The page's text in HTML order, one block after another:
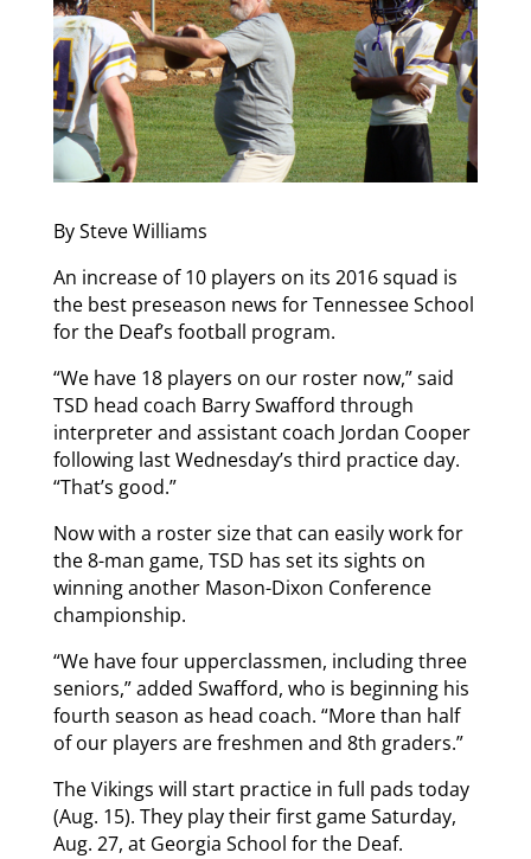
By Steve Williams
An increase of 10 players on its 2016 squad is
the best preseason news for Tennessee School
for the Deaf’s football program.
“We have 18 players on our roster now,” said
TSD head coach Barry Swafford through
interpreter and assistant coach Jordan Cooper
following last Wednesday’s third practice day.
“That’s good.”
Now with a roster size that can easily work for
the 8-man game, TSD has set its sights on
winning another Mason-Dixon Conference
championship.
“We have four upperclassmen, including three
seniors,” added Swafford, who is beginning his
fourth season as head coach. “More than half
of our players are freshmen and 8th graders.”
The Vikings will start practice in full pads today
(Aug. 15). They play their first game Saturday,
Aug. 27, at Georgia School for the Deaf.